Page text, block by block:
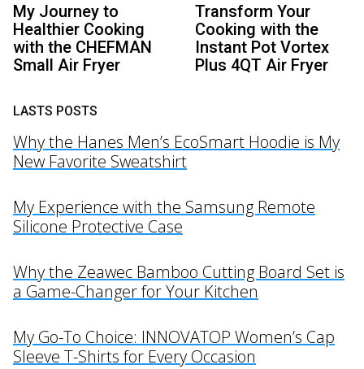
My Journey to
Healthier Cooking
with the CHEFMAN
Small Air Fryer
Transform Your
Cooking with the
Instant Pot Vortex
Plus 4QT Air Fryer
LASTS POSTS
Why the Hanes Men’s EcoSmart Hoodie is My
New Favorite Sweatshirt
My Experience with the Samsung Remote
Silicone Protective Case
Why the Zeawec Bamboo Cutting Board Set is
a Game-Changer for Your Kitchen
My Go-To Choice: INNOVATOP Women’s Cap
Sleeve T-Shirts for Every Occasion